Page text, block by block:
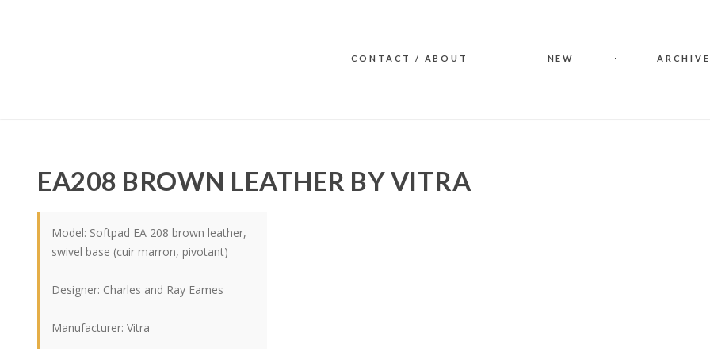
CONTACT / ABOUT NEW
EA208 BROWN LEATHER BY VITRA
Model: Softpad EA 208 brown leather,
swivel base (cuir marron, pivotant)
Designer: Charles and Ray Eames
Manufacturer: Vitra